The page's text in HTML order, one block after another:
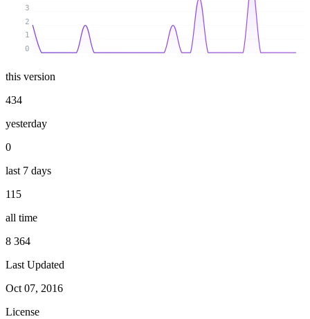
0
1
2
3
this version
434
yesterday
0
last 7 days
115
all time
8 364
Last Updated
Oct 07, 2016
License